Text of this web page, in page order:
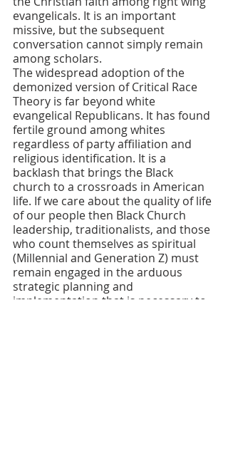
evangelicals. It is an important
missive, but the subsequent
conversation cannot simply remain
among scholars.
The widespread adoption of the
demonized version of Critical Race
Theory is far beyond white
evangelical Republicans. It has found
fertile ground among whites
regardless of party affiliation and
religious identification. It is a
backlash that brings the Black
church to a crossroads in American
life. If we care about the quality of life
of our people then Black Church
leadership, traditionalists, and those
who count themselves as spiritual
(Millennial and Generation Z) must
remain engaged in the arduous
strategic planning and
implementation that is necessary to